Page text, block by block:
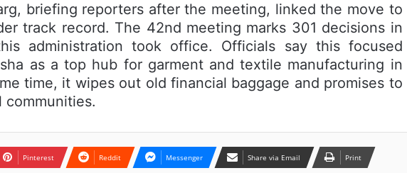
briefing reporters after the meeting, linked the move to
track record. The 42nd meeting marks 301 decisions in
administration took office. Officials say this focused
as a top hub for garment and textile manufacturing in
time, it wipes out old financial baggage and promises to
communities.
Pinterest Reddit Messenger Share via Email Print